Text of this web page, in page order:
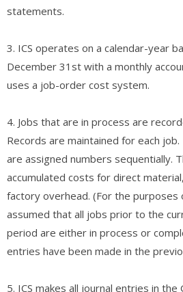
statements.
3. ICS operates on a calendar-year
December 31st with a monthly
uses a job-order cost system.
4. Jobs that are in process are
Records are maintained for each
are assigned numbers sequentially.
accumulated costs for direct
factory overhead. (For the purposes
assumed that all jobs prior to the
period are either in process or
entries have been made in the
5. ICS makes all journal entries in the